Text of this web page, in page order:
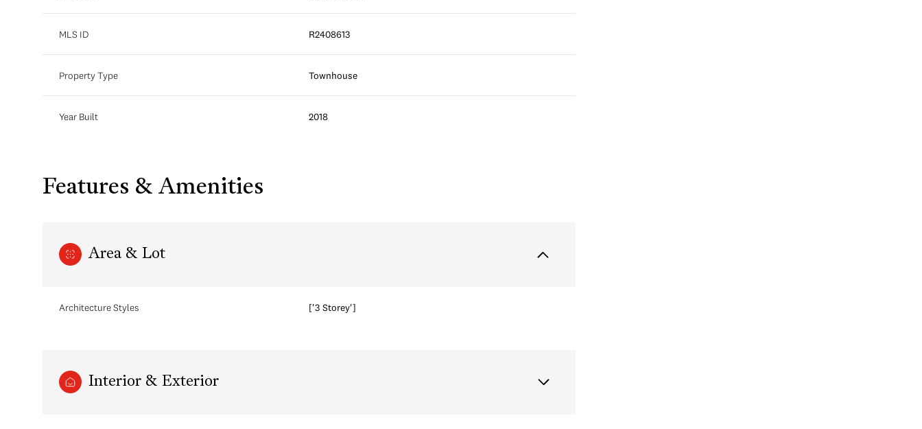
MLS ID R2408613
Property Type Townhouse
Year Built 2018
Features & Amenities
Area & Lot
Architecture Styles ['3 Storey']
Interior & Exterior